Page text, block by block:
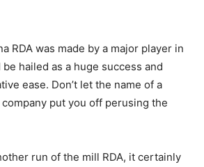
RDA was made by a major player in
hailed as a huge success and
ease. Don’t let the name of a
put you off perusing the
run of the mill RDA, it certainly